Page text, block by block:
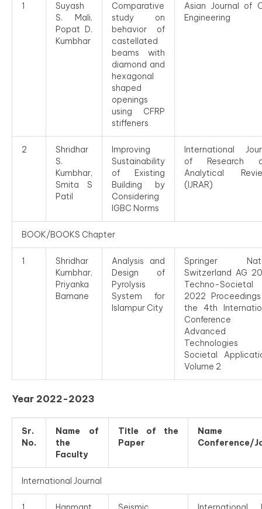
1
Suyash
S. Mali,
Popat D.
Kumbhar
Comparative
study on
behavior of
castellated
beams with
diamond and
hexagonal
shaped
openings
using CFRP
stiffeners
Asian Journal of
Engineering
2
Shridhar
S.
Kumbhar,
Smita S
Patil
Improving
Sustainability
of Existing
Building by
Considering
IGBC Norms
International
of Research
Analytical
(IJRAR)
BOOK/BOOKS Chapter
1
Shridhar
Kumbhar,
Priyanka
Bamane
Analysis and
Design of
Pyrolysis
System for
Islampur City
Springer
Switzerland AG
Techno-Societal
2022
the 4th
Conference
Advanced
Technologies
Societal
Volume 2
Year 2022-2023
Sr.
No.
Name of
the
Faculty
Title of the
Paper
Conference/
International Journal